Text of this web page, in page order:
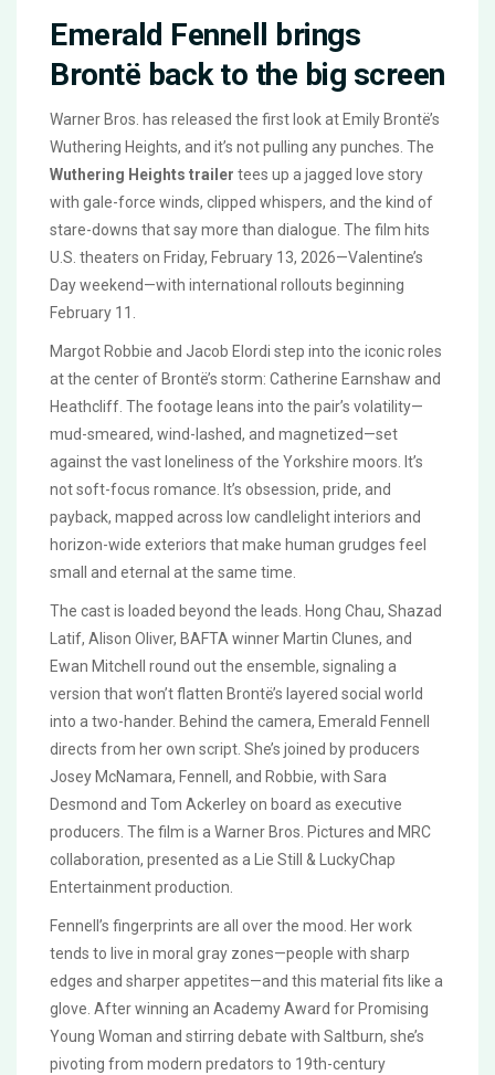
Emerald Fennell brings
Brontë back to the big screen
Warner Bros. has released the first look at Emily Brontë’s
Wuthering Heights, and it’s not pulling any punches. The
Wuthering Heights trailer tees up a jagged love story
with gale-force winds, clipped whispers, and the kind of
stare-downs that say more than dialogue. The film hits
U.S. theaters on Friday, February 13, 2026—Valentine’s
Day weekend—with international rollouts beginning
February 11.
Margot Robbie and Jacob Elordi step into the iconic roles
at the center of Brontë’s storm: Catherine Earnshaw and
Heathcliff. The footage leans into the pair’s volatility—
mud-smeared, wind-lashed, and magnetized—set
against the vast loneliness of the Yorkshire moors. It’s
not soft-focus romance. It’s obsession, pride, and
payback, mapped across low candlelight interiors and
horizon-wide exteriors that make human grudges feel
small and eternal at the same time.
The cast is loaded beyond the leads. Hong Chau, Shazad
Latif, Alison Oliver, BAFTA winner Martin Clunes, and
Ewan Mitchell round out the ensemble, signaling a
version that won’t flatten Brontë’s layered social world
into a two-hander. Behind the camera, Emerald Fennell
directs from her own script. She’s joined by producers
Josey McNamara, Fennell, and Robbie, with Sara
Desmond and Tom Ackerley on board as executive
producers. The film is a Warner Bros. Pictures and MRC
collaboration, presented as a Lie Still & LuckyChap
Entertainment production.
Fennell’s fingerprints are all over the mood. Her work
tends to live in moral gray zones—people with sharp
edges and sharper appetites—and this material fits like a
glove. After winning an Academy Award for Promising
Young Woman and stirring debate with Saltburn, she’s
pivoting from modern predators to 19th-century